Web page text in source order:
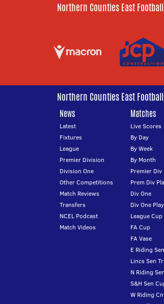
Northern Counties East
Northern Counties East
News
Latest
Fixtures
League
Premier Division
Division One
Other Competitions
Match Reviews
Transfers
NCEL Podcast
Match Videos
Matches
Live Scores
By Day
By Week
By Month
Premier Div
Prem Div
Div One
Div One
League Cup
FA Cup
FA Vase
E Riding
Lincs Sen
N Riding
S&H Sen
W Riding